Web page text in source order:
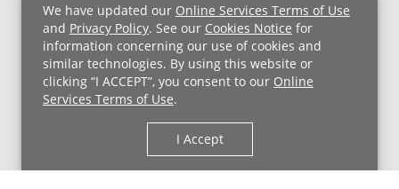
We have updated our Online Services Terms of Use
and Privacy Policy. See our Cookies Notice for
information concerning our use of cookies and
similar technologies. By using this website or
clicking “I ACCEPT”, you consent to our Online
Services Terms of Use.
I Accept
Non-Discrimination Notice
For Employees
Price Transparency
Copyright © 2026 University Hospitals